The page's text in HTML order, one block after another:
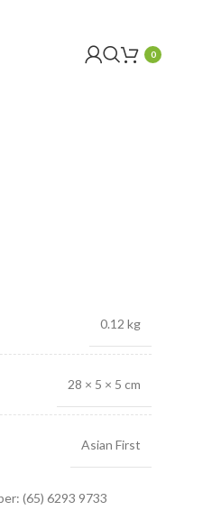
0
0.12 kg
28 × 5 × 5 cm
Asian First
(65) 6293 9733